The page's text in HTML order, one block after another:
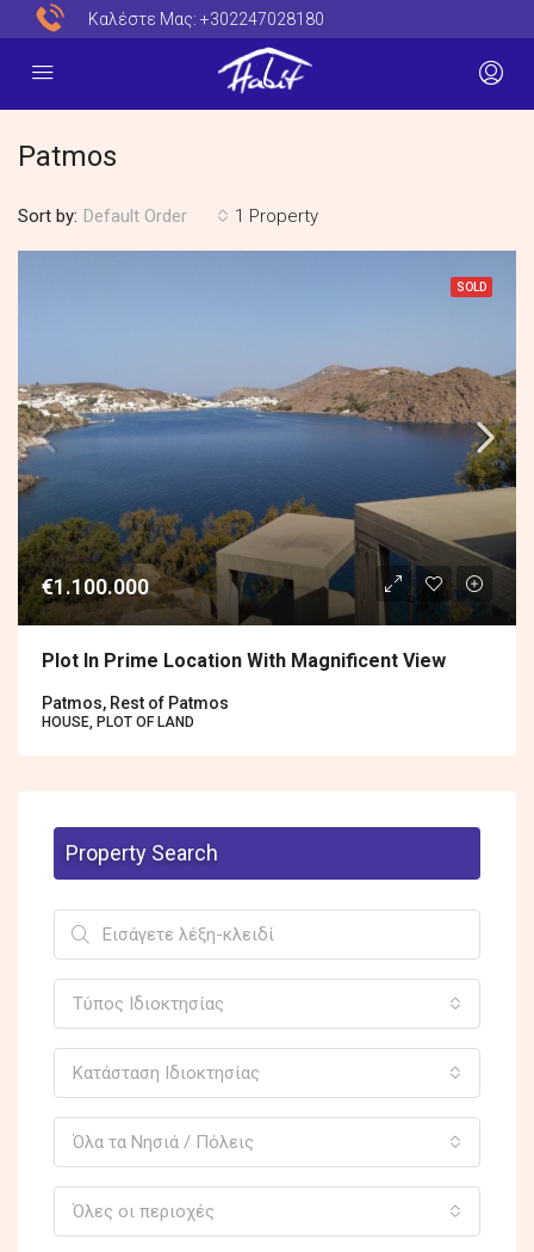
Καλέστε Μας: +302247028180
Patmos
1 Property
Sort by: Default Order
SOLD
€1.100.000
Plot In Prime Location With Magnificent View
Patmos, Rest of Patmos
HOUSE, PLOT OF LAND
Property Search
Τύπος Ιδιοκτησίας
Κατάσταση Ιδιοκτησίας
Όλα τα Νησιά / Πόλεις
Όλες οι περιοχές